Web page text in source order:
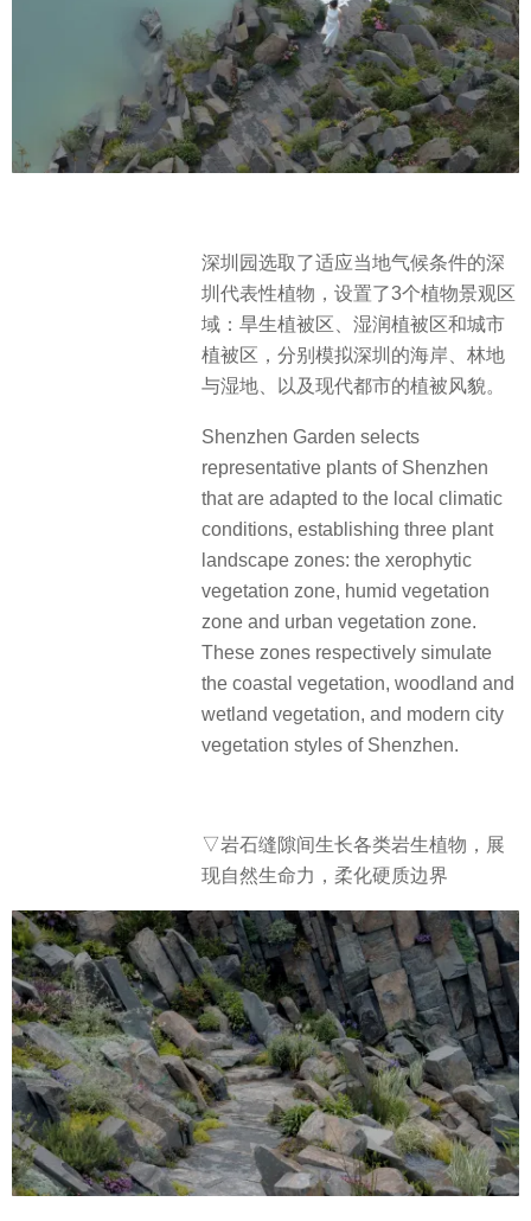
深圳园选取了适应当地气候条件的深
圳代表性植物，设置了3个植物景观区
域：旱生植被区、湿润植被区和城市
植被区，分别模拟深圳的海岸、林地
与湿地、以及现代都市的植被风貌。
Shenzhen Garden selects
representative plants of Shenzhen
that are adapted to the local climatic
conditions, establishing three plant
landscape zones: the xerophytic
vegetation zone, humid vegetation
zone and urban vegetation zone.
These zones respectively simulate
the coastal vegetation, woodland and
wetland vegetation, and modern city
vegetation styles of Shenzhen.
▽岩石缝隙间生长各类岩生植物，展
现自然生命力，柔化硬质边界